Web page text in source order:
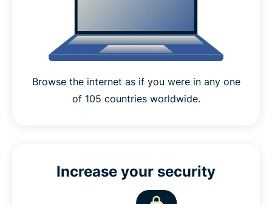
Browse the internet as if you were in any one
of 105 countries worldwide.
Increase your security